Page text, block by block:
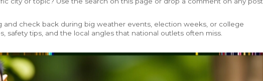
and check back during big weather events, election weeks, or college
safety tips, and the local angles that national outlets often miss.